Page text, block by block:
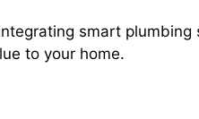
smart plumbing
to your home.